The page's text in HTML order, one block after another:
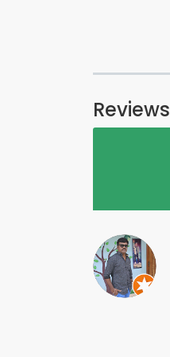
Reviews